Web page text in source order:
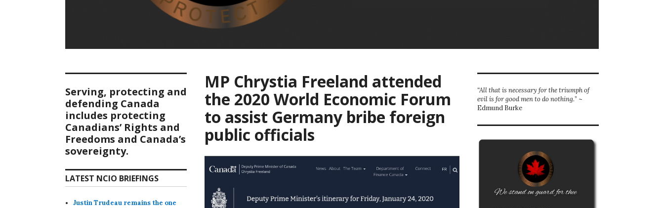
MP Chrystia Freeland attended
the 2020 World Economic Forum
to assist Germany bribe foreign
public officials
Serving, protecting and
defending Canada
includes protecting
Canadians’ Rights and
Freedoms and Canada’s
sovereignty.
LATEST NCIO BRIEFINGS
Justin Trudeau remains the one
“All that is necessary for the triumph of
evil is for good men to do nothing.” ~
Edmund Burke